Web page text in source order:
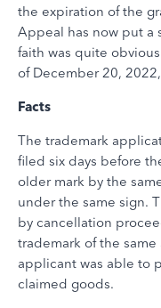
the expiration of the
Appeal has now put a
faith was quite
of December 20,
Facts
The trademark
filed six days before
older mark by the
under the same sign.
by cancellation
trademark of the
applicant was able to
claimed goods.